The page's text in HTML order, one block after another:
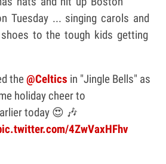
Tuesday ... singing carols and
to the tough kids getting
the@Celtics in "Jingle Bells" as
holiday cheer to
today 😍 🎶
4ZwVaxHFhv